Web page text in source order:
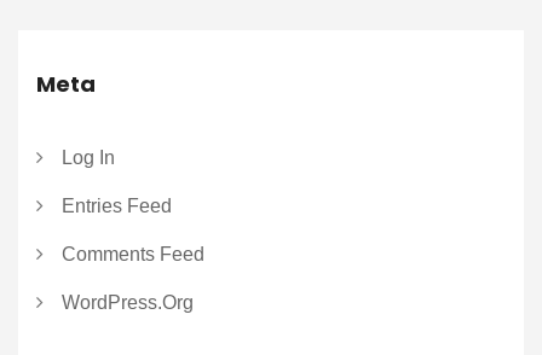
Meta
Log In
Entries Feed
Comments Feed
WordPress.org